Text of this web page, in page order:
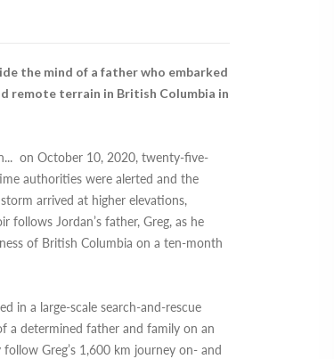
the mind of a father who embarked
remote terrain in British Columbia in
... on October 10, 2020, twenty-five-
authorities were alerted and the
arrived at higher elevations,
follows Jordan’s father, Greg, as he
of British Columbia on a ten-month
in a large-scale search-and-rescue
a determined father and family on an
Greg’s 1,600 km journey on- and